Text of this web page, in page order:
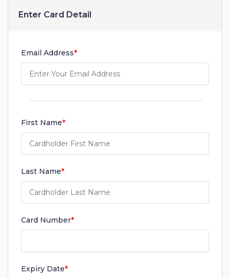
Enter Card Detail
Email Address*
First Name*
Last Name*
Card Number*
Expiry Date*